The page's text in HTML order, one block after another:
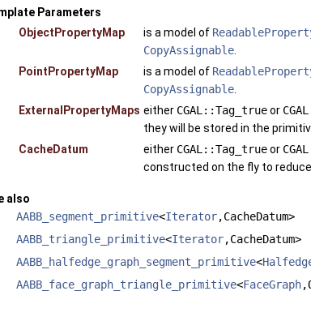
Parameters
ObjectPropertyMap
is a model of
CopyAssignable
PointPropertyMap
is a model of
CopyAssignable
ExternalPropertyMaps either CGAL::Tag_trueor
they will be stored in the
CacheDatum
either CGAL::Tag_trueor
constructed on the fly to
also
AABB_segment_primitive<Iterator,CacheDatum>
AABB_triangle_primitive<Iterator,CacheDatum>
AABB_halfedge_graph_segment_primitive<
AABB_face_graph_triangle_primitive<FaceGraph